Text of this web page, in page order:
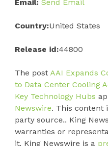
Email: Send Email
Country:United States
Release id:44800
The post AAI Expands
to Data Center Cooling
Key Technology Hubs
Newswire. This content
party source.. King
warranties or
it. King Newswire is a